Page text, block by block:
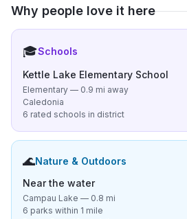
Why people love it here
🎓Schools
Kettle Lake Elementary School
Elementary — 0.9 mi away
Caledonia
6 rated schools in district
🌊Nature & Outdoors
Near the water
Campau Lake — 0.8 mi
6 parks within 1 mile